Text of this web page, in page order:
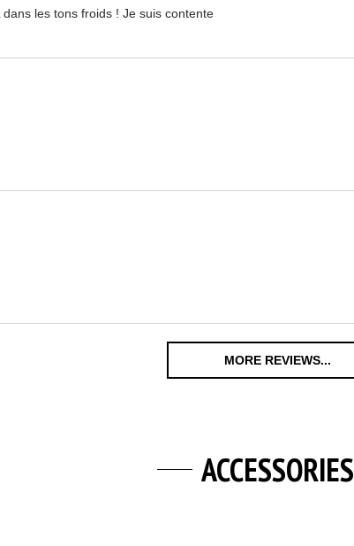
les tons froids ! Je suis contente
MORE REVIEWS...
ACCESSORIES